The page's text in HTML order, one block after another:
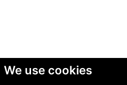
We use cookies